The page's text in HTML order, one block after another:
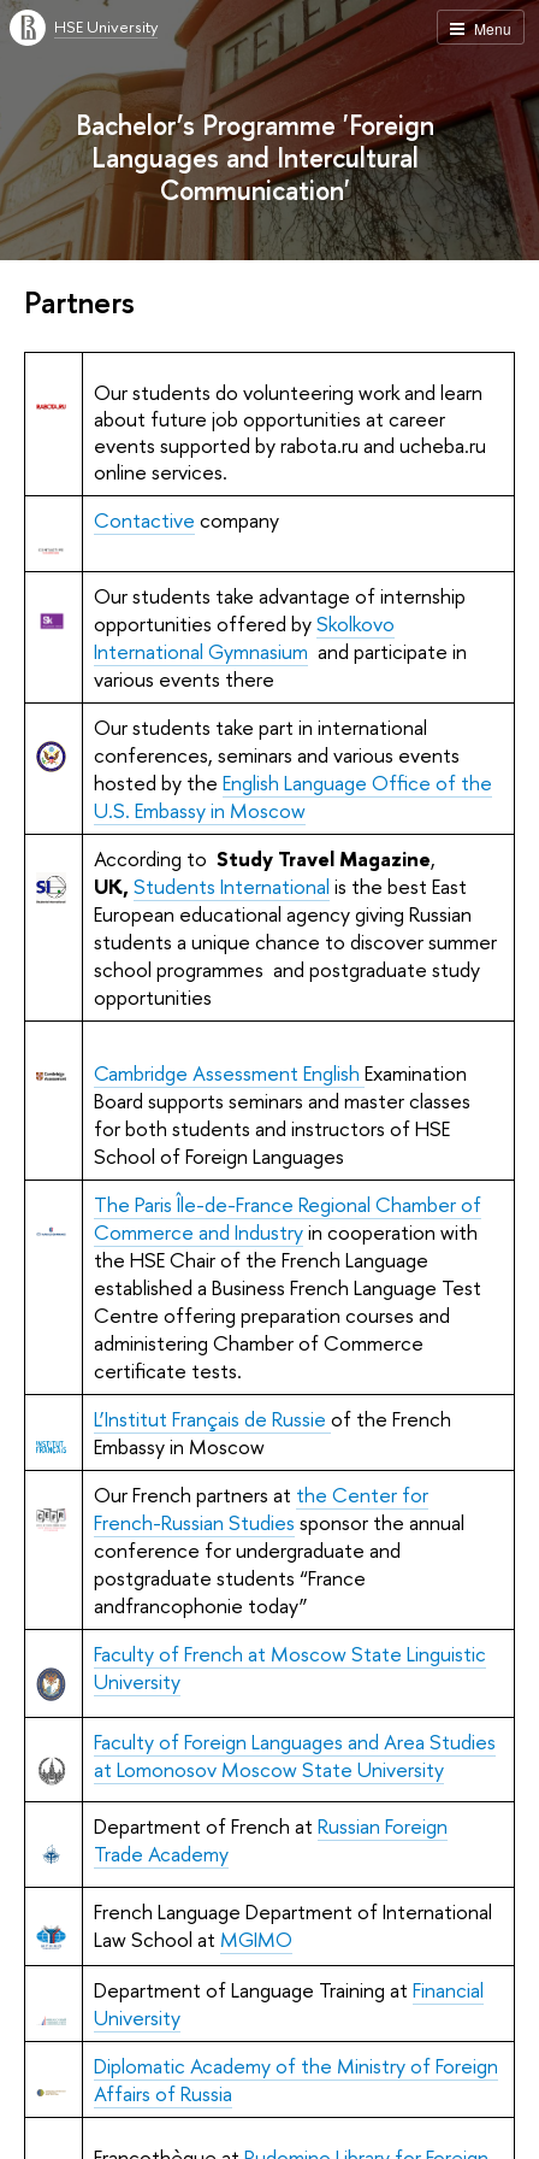
Menu
HSE University
Bachelor’s Programme 'Foreign
Languages and Intercultural
Communication'
Partners
Our students do volunteering work and learn
about future job opportunities at career
events supported by rabota.ru and ucheba.ru
online services.
Contactive company
Our students take advantage of internship
opportunities offered bySkolkovo
International Gymnasium and participate in
various events there
Our students take part in international
conferences, seminars and various events
hosted by the English Language Office of the
U.S. Embassy in Moscow
According to Study Travel Magazine,
UK,Students International is the best East
European educational agency giving Russian
students a unique chance to discover summer
school programmes and postgraduate study
opportunities
Cambridge Assessment English Examination
Board supports seminars and master classes
for both students and instructors of HSE
School of Foreign Languages
The Paris Île-de-France Regional Chamber of
Commerce and Industryin cooperation with
the HSE Chair of the French Language
established a Business French Language Test
Centre offering preparation courses and
administering Chamber of Commerce
certificate tests.
L’Institut Français de Russie of the French
Embassy in Moscow
Our French partners at the Center for
French-Russian Studies sponsor the annual
conference for undergraduate and
postgraduate students “France
andfrancophonie today”
Faculty of French at Moscow State Linguistic
University
Faculty of Foreign Languages and Area Studies
at Lomonosov Moscow State University
Department of French at Russian Foreign
Trade Academy
French Language Department of International
Law School at MGIMO
Department of Language Training at Financial
University
Diplomatic Academy of the Ministry of Foreign
Affairs of Russia